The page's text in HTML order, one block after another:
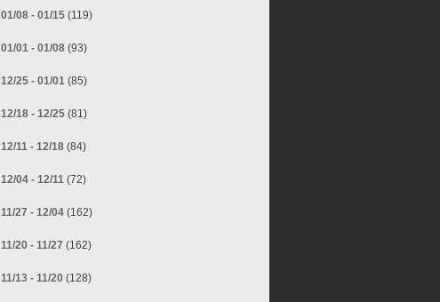
01/08 - 01/15 (119)
01/01 - 01/08 (93)
12/25 - 01/01 (85)
12/18 - 12/25 (81)
12/11 - 12/18 (84)
12/04 - 12/11 (72)
11/27 - 12/04 (162)
11/20 - 11/27 (162)
11/13 - 11/20 (128)